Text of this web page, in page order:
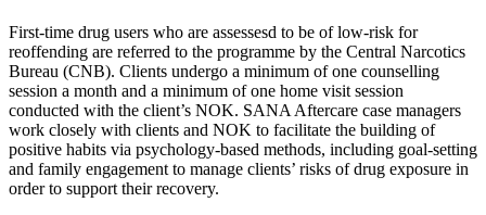
First-time drug users who are assessesd to be of low-risk for
reoffending are referred to the programme by the Central Narcotics
Bureau (CNB). Clients undergo a minimum of one counselling
session a month and a minimum of one home visit session
conducted with the client’s NOK. SANA Aftercare case managers
work closely with clients and NOK to facilitate the building of
positive habits via psychology-based methods, including goal-setting
and family engagement to manage clients’ risks of drug exposure in
order to support their recovery.